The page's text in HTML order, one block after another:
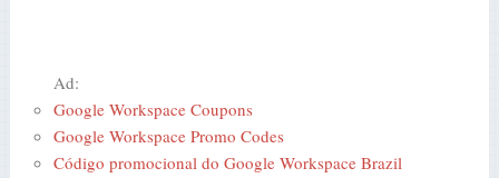
Ad:
Google Workspace Coupons
Google Workspace Promo Codes
Código promocional do Google Workspace Brazil